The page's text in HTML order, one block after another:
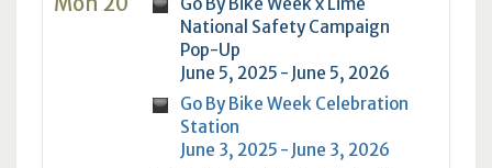
National Safety Campaign
Pop-Up
June 5, 2025 - June 5, 2026
Go By Bike Week Celebration
Station
June 3, 2025 - June 3, 2026